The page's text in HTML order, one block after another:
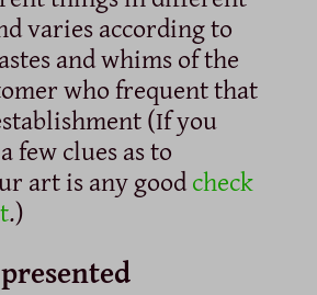
varies according to
and whims of the
who frequent that
(If you
few clues as to
art is any goodcheck
.)